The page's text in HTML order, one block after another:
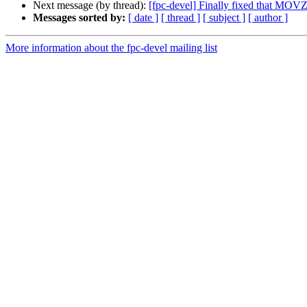
Next message (by thread): [fpc-devel] Finally fixed that
Messages sorted by: [ date ] [ thread ] [ subject ] [ author ]
More information about the fpc-devel mailing list